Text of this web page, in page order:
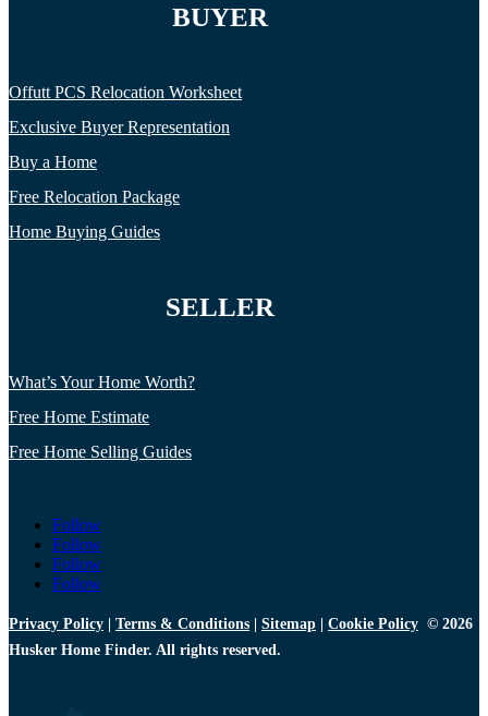
BUYER
Offutt PCS Relocation Worksheet
Exclusive Buyer Representation
Buy a Home
Free Relocation Package
Home Buying Guides
SELLER
What’s Your Home Worth?
Free Home Estimate
Free Home Selling Guides
Follow
Follow
Follow
Follow
Privacy Policy Terms & Conditions Sitemap Cookie Policy © 2026
Husker Home Finder. All rights reserved.